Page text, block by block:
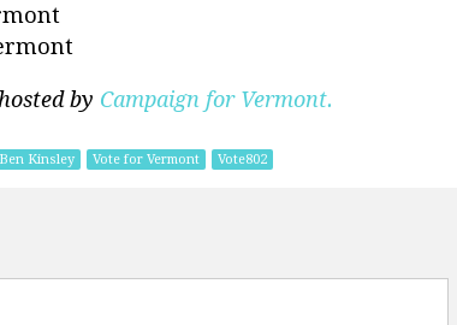
by Campaign for Vermont.
Ben Kinsley Vote for Vermont Vote802